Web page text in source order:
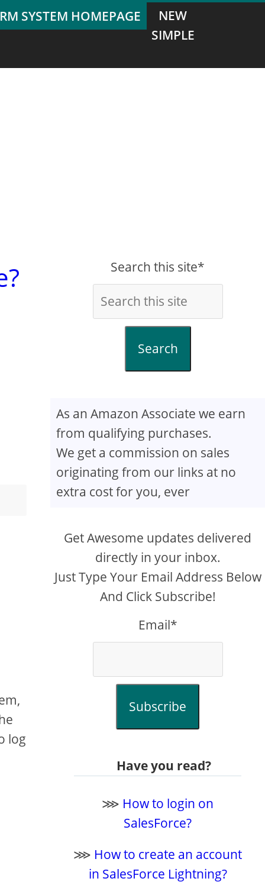
NEW
SIMPLE
log
Search this site*
Search
As an Amazon Associate we earn
from qualifying purchases.
We get a commission on sales
originating from our links at no
extra cost for you, ever
Get Awesome updates delivered
directly in your inbox.
Just Type Your Email Address Below
And Click Subscribe!
Email*
Subscribe
Have you read?
⋙ How to login on
SalesForce?
⋙ How to create an account
in SalesForce Lightning?